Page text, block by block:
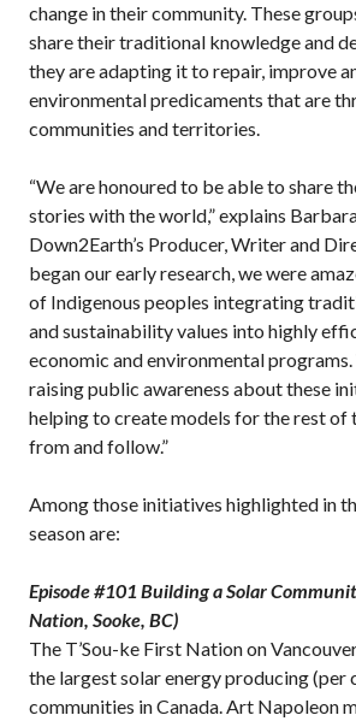
change in their community. These
share their traditional knowledge and
they are adapting it to repair, improve
environmental predicaments that are
communities and territories.
“We are honoured to be able to share
stories with the world,” explains
Down2Earth’s Producer, Writer and
began our early research, we were
of Indigenous peoples integrating
and sustainability values into highly
economic and environmental
raising public awareness about these
helping to create models for the rest of
from and follow.”
Among those initiatives highlighted in
season are:
Episode #101 Building a Solar
Nation, Sooke, BC)
The T’Sou-ke First Nation on
the largest solar energy producing (per
communities in Canada. Art Napoleon